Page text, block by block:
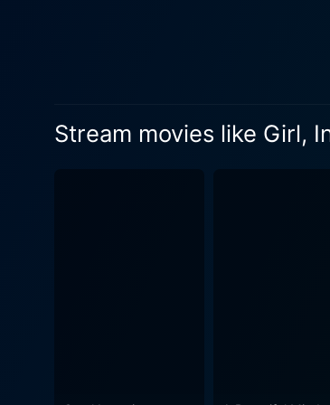
of teenage
historical
Stream movies like Girl,